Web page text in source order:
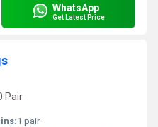
WhatsApp
Get Latest Price
Pair
1 pair